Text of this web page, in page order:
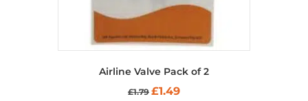
Airline Valve Pack of 2
£1.79 Original
£1.49Current